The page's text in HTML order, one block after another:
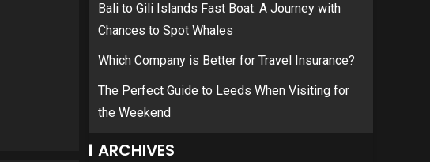
Bali to Gili Islands Fast Boat: A Journey with
Chances to Spot Whales
Which Company is Better for Travel Insurance?
The Perfect Guide to Leeds When Visiting for
the Weekend
ARCHIVES